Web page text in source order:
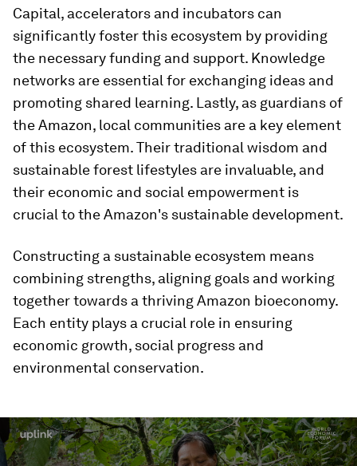
Capital, accelerators and incubators can
significantly foster this ecosystem by providing
the necessary funding and support. Knowledge
networks are essential for exchanging ideas and
promoting shared learning. Lastly, as guardians of
the Amazon, local communities are a key element
of this ecosystem. Their traditional wisdom and
sustainable forest lifestyles are invaluable, and
their economic and social empowerment is
crucial to the Amazon's sustainable development.
Constructing a sustainable ecosystem means
combining strengths, aligning goals and working
together towards a thriving Amazon bioeconomy.
Each entity plays a crucial role in ensuring
economic growth, social progress and
environmental conservation.
seconds
of